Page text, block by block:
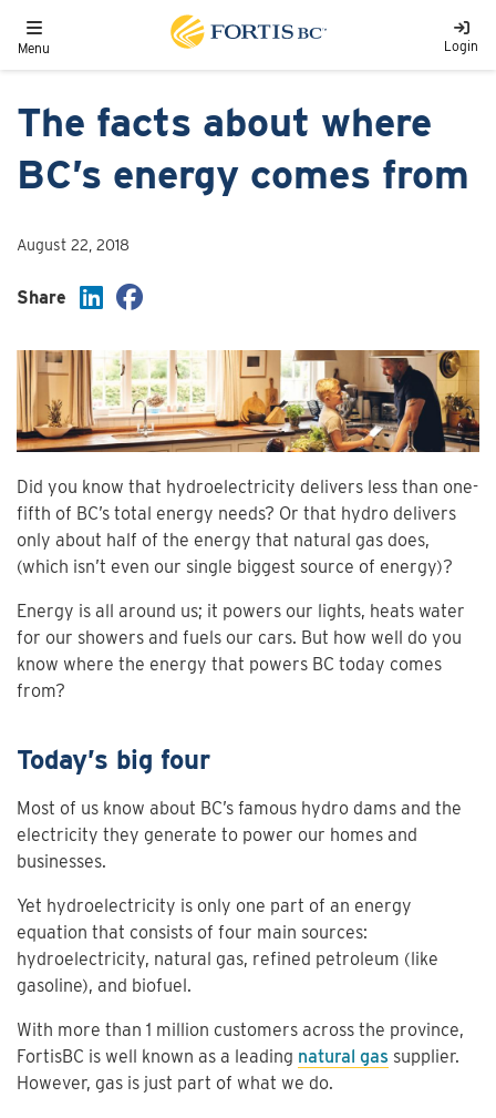
Toggle navigation
Menu Login
The facts about where
BC’s energy comes from
August 22, 2018
Share
Did you know that hydroelectricity delivers less than one-
fifth of BC’s total energy needs? Or that hydro delivers
only about half of the energy that natural gas does,
(which isn’t even our single biggest source of energy)?
Energy is all around us; it powers our lights, heats water
for our showers and fuels our cars. But how well do you
know where the energy that powers BC today comes
from?
Today’s big four
Most of us know about BC’s famous hydro dams and the
electricity they generate to power our homes and
businesses.
Yet hydroelectricity is only one part of an energy
equation that consists of four main sources:
hydroelectricity, natural gas, refined petroleum (like
gasoline), and biofuel.
With more than 1 million customers across the province,
FortisBC is well known as a leading natural gas supplier.
However, gas is just part of what we do.